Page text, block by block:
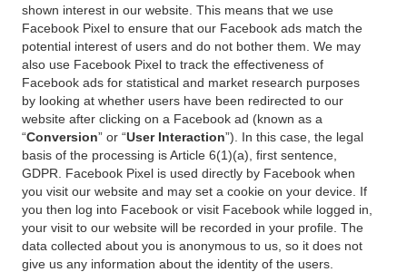
shown interest in our website. This means that we use
Facebook Pixel to ensure that our Facebook ads match the
potential interest of users and do not bother them. We may
also use Facebook Pixel to track the effectiveness of
Facebook ads for statistical and market research purposes
by looking at whether users have been redirected to our
website after clicking on a Facebook ad (known as a
“Conversion” or “User Interaction”). In this case, the legal
basis of the processing is Article 6(1)(a), first sentence,
GDPR. Facebook Pixel is used directly by Facebook when
you visit our website and may set a cookie on your device. If
you then log into Facebook or visit Facebook while logged in,
your visit to our website will be recorded in your profile. The
data collected about you is anonymous to us, so it does not
give us any information about the identity of the users.